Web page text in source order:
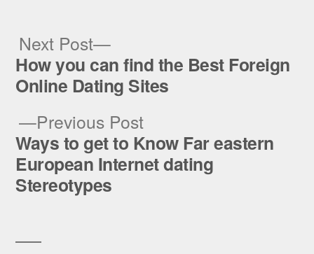
Post
Previous PostPrevious
post:
Ways to get to Know Far eastern
European Internet dating
Stereotypes
Next Post
Next
post:
How you can find the Best Foreign
Online Dating Sites